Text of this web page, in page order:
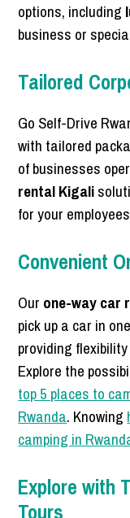
options, including
business or
Tailored
Go Self-Drive
with tailored
of businesses
rental Kigali
for your
Convenient
Our one-way car
pick up a car in
providing
Explore the
top 5 places to
Rwanda. Knowing
camping in
Explore with
Tours